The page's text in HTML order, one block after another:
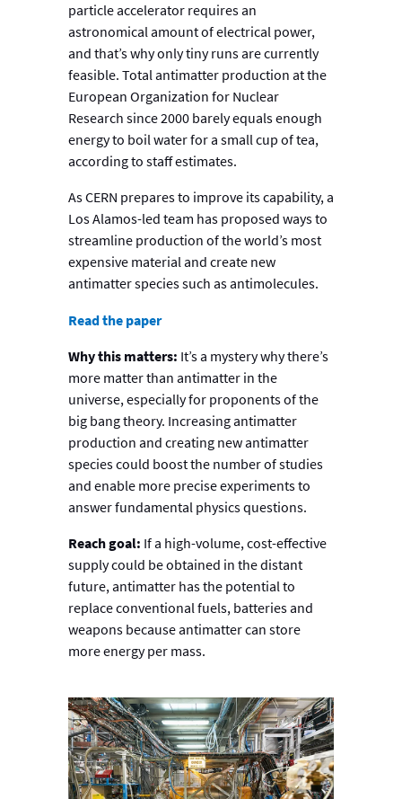
particle accelerator requires an
astronomical amount of electrical power,
and that’s why only tiny runs are currently
feasible. Total antimatter production at the
European Organization for Nuclear
Research since 2000 barely equals enough
energy to boil water for a small cup of tea,
according to staff estimates.
As CERN prepares to improve its capability, a
Los Alamos-led team has proposed ways to
streamline production of the world’s most
expensive material and create new
antimatter species such as antimolecules.
Read the paper
Why this matters: It’s a mystery why there’s
more matter than antimatter in the
universe, especially for proponents of the
big bang theory. Increasing antimatter
production and creating new antimatter
species could boost the number of studies
and enable more precise experiments to
answer fundamental physics questions.
Reach goal: If a high-volume, cost-effective
supply could be obtained in the distant
future, antimatter has the potential to
replace conventional fuels, batteries and
weapons because antimatter can store
more energy per mass.